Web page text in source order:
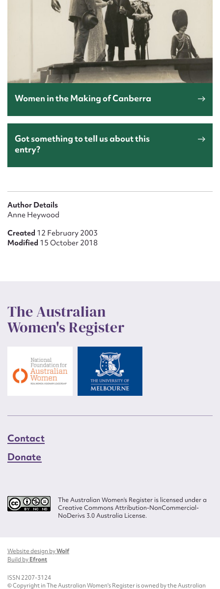
Women in the Making of Canberra
Got something to tell us about this
entry?
Author Details
Anne Heywood
Created 12 February 2003
Modified 15 October 2018
The Australian
Women's Register
Contact
Donate
The Australian Women’s Register is licensed under a
Creative Commons Attribution-NonCommercial-
NoDerivs 3.0 Australia License.
Website design byWolf
Build byEfront
ISSN 2207-3124
© Copyright in The Australian Women's Register is owned by the Australian